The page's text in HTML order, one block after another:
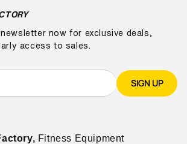
now for exclusive deals,
access to sales.
SIGN UP
Fitness Equipment